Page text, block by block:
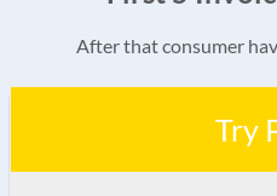
After that consumer
Try